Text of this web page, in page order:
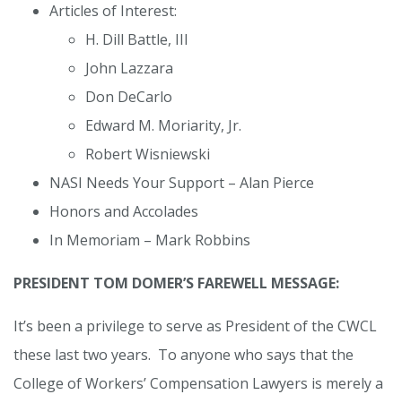
Articles of Interest:
H. Dill Battle, III
John Lazzara
Don DeCarlo
Edward M. Moriarity, Jr.
Robert Wisniewski
NASI Needs Your Support – Alan Pierce
Honors and Accolades
In Memoriam – Mark Robbins
PRESIDENT TOM DOMER’S FAREWELL MESSAGE:
It’s been a privilege to serve as President of the CWCL
these last two years. To anyone who says that the
College of Workers’ Compensation Lawyers is merely a